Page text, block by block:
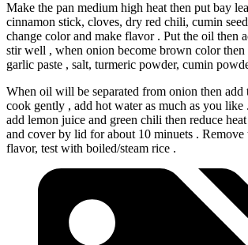
Make the pan medium high heat then put bay
cinnamon stick, cloves, dry red chili, cumin
change color and make flavor . Put the oil then
stir well , when onion become brown color then
garlic paste , salt, turmeric powder, cumin
When oil will be separated from onion then add
cook gently , add hot water as much as you
add lemon juice and green chili then reduce
and cover by lid for about 10 minuets .
flavor, test with boiled/steam rice .